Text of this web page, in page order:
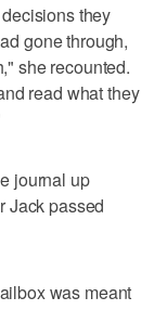
they
gone through,
she recounted.
read what they
journal up
Jack passed
was meant